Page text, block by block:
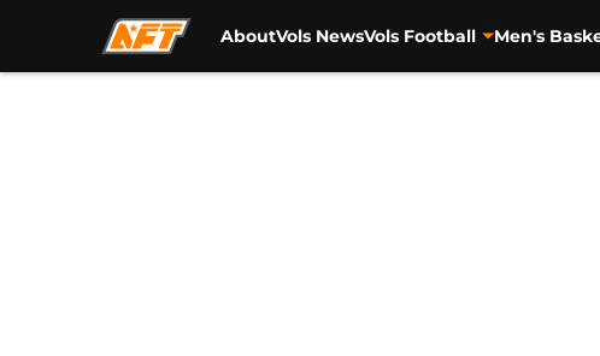
AboutVols NewsVols Football Men's